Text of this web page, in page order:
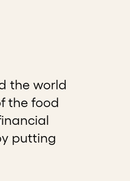
the world
the food
putting